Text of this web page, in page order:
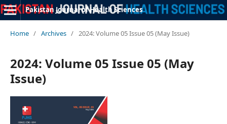
Pakistan Journal of Health Sciences
Home / Archives / 2024: Volume 05 Issue 05 (May Issue)
2024: Volume 05 Issue 05 (May
Issue)